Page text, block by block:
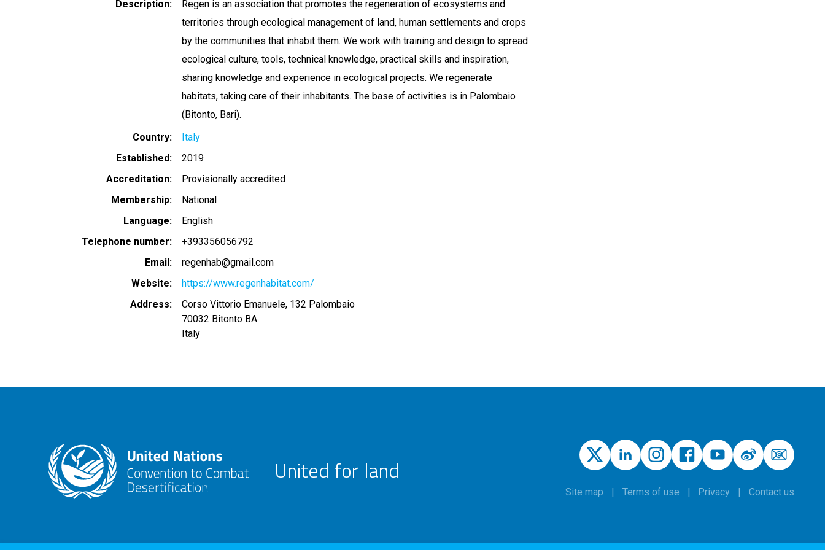
Description
Regen is an association that promotes the regeneration of ecosystems and
territories through ecological management of land, human settlements and crops
by the communities that inhabit them. We work with training and design to spread
ecological culture, tools, technical knowledge, practical skills and inspiration,
sharing knowledge and experience in ecological projects. We regenerate
habitats, taking care of their inhabitants. The base of activities is in Palombaio
(Bitonto, Bari).
Country
Italy
Established
2019
Accreditation
Provisionally accredited
Membership
National
Language
English
Telephone number
+393356056792
Email
regenhab@gmail.com
Website
https://www.regenhabitat.com/
Address
Corso Vittorio Emanuele, 132 Palombaio
70032 Bitonto BA
Italy
United for land
Site map Terms of use Privacy Contact us